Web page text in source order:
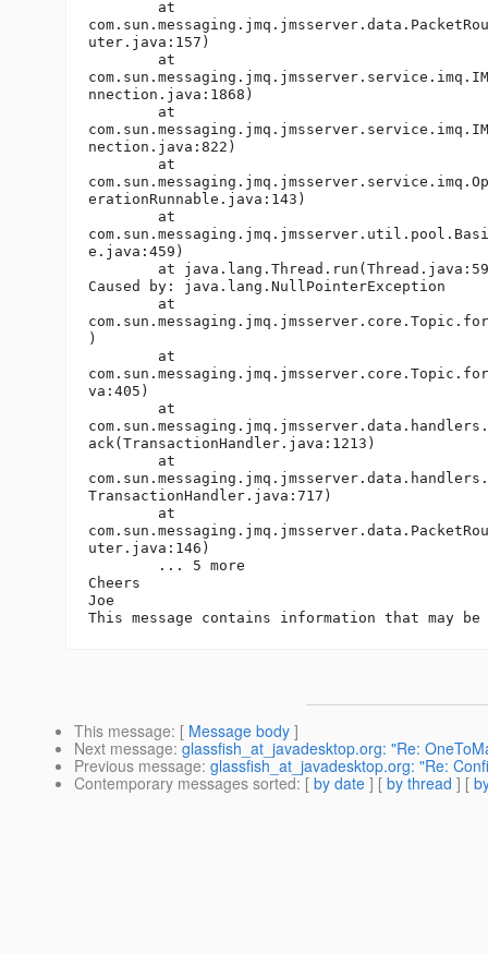
uter.java:157)
nnection.java:1868)
nection.java:822)
erationRunnable.java:143)
e.java:459)
Caused by: java.lang.NullPointerException
)
va:405)
ack(TransactionHandler.java:1213)
TransactionHandler.java:717)
uter.java:146)
Cheers
Joe
This message: [ Message body ]
Next message: glassfish_at_javadesktop.org: "Re:
Previous message: glassfish_at_javadesktop.org: "Re:
Contemporary messages sorted: [ by date ] [ by thread ] [